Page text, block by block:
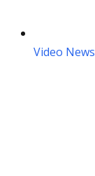
Video News